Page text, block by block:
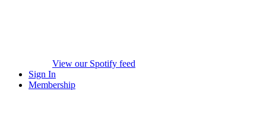
View our Spotify feed
Sign In
Membership